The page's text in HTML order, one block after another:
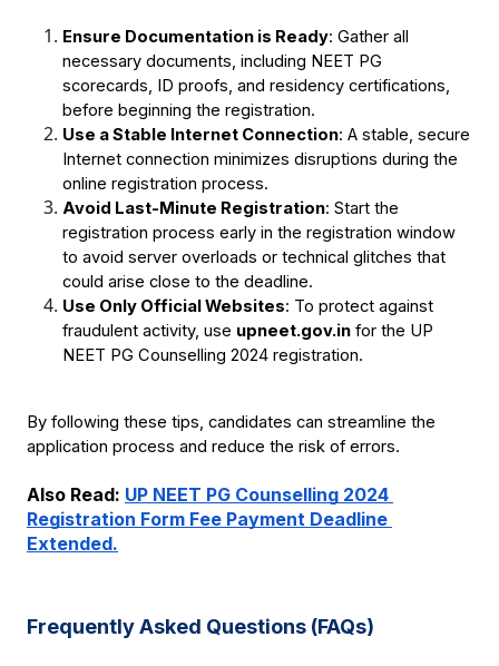
Ensure Documentation is Ready: Gather all
necessary documents, including NEET PG
scorecards, ID proofs, and residency certifications,
before beginning the registration.
Use a Stable Internet Connection: A stable, secure
Internet connection minimizes disruptions during the
online registration process.
Avoid Last-Minute Registration: Start the
registration process early in the registration window
to avoid server overloads or technical glitches that
could arise close to the deadline.
Use Only Official Websites: To protect against
fraudulent activity, use upneet.gov.in for the UP
NEET PG Counselling 2024 registration.
By following these tips, candidates can streamline the
application process and reduce the risk of errors.
Also Read: UP NEET PG Counselling 2024
Registration Form Fee Payment Deadline
Extended.
Frequently Asked Questions (FAQs)